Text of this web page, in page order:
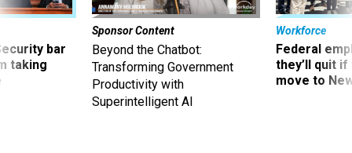
bar
taking
Sponsor Content
Beyond the Chatbot:
Transforming Government
Productivity with
Superintelligent AI
Workforce
Federal
they’ll quit
move to